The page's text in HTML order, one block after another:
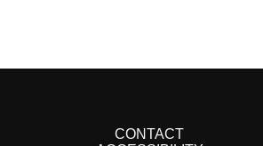
CONTACT